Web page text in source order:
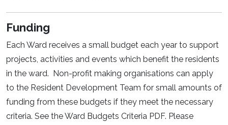
Funding
Each Ward receives a small budget each year to support
projects, activities and events which benefit the residents
in the ward. Non-profit making organisations can apply
to the Resident Development Team for small amounts of
funding from these budgets if they meet the necessary
criteria. See the Ward Budgets Criteria PDF. Please